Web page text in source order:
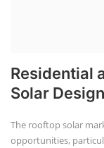
Residential
Solar
The rooftop solar
opportunities,